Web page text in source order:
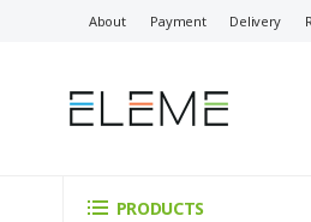
About Payment Delivery
PRODUCTS